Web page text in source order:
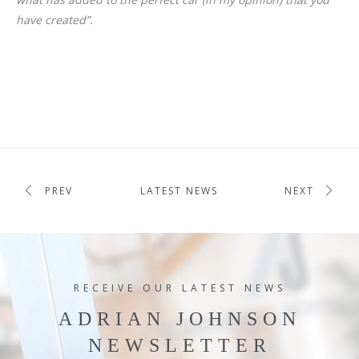
have created”.
PREV LATEST NEWS NEXT
RECEIVE OUR LATEST NEWS
ADRIAN JOHNSON
NEWSLETTER